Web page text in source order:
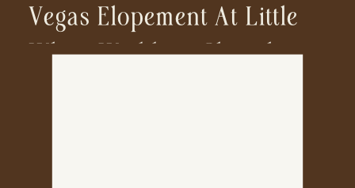
Vegas Elopement At Little
White Wedding Chapel